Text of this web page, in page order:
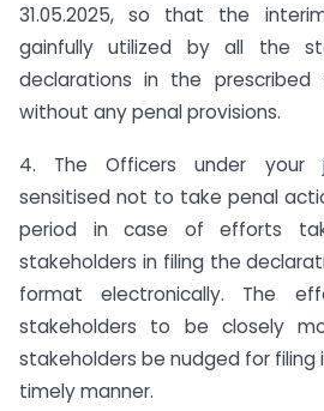
31.05.2025, so that the
gainfully utilized by all the
declarations in the prescribed
without any penal provisions.
4. The Officers under your
sensitised not to take penal
period in case of efforts
stakeholders in filing the
format electronically. The
stakeholders to be closely
stakeholders be nudged for
timely manner.